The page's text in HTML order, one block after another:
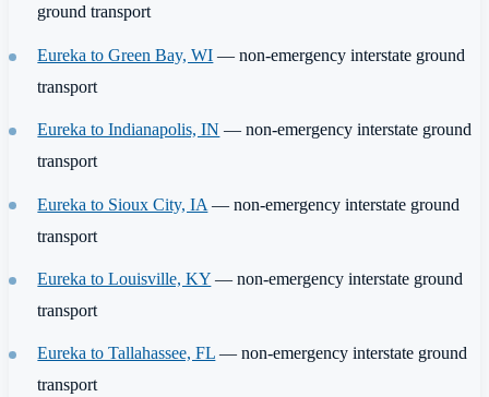
ground transport
Eureka to Green Bay, WI — non-emergency interstate ground
transport
Eureka to Indianapolis, IN — non-emergency interstate ground
transport
Eureka to Sioux City, IA — non-emergency interstate ground
transport
Eureka to Louisville, KY — non-emergency interstate ground
transport
Eureka to Tallahassee, FL — non-emergency interstate ground
transport